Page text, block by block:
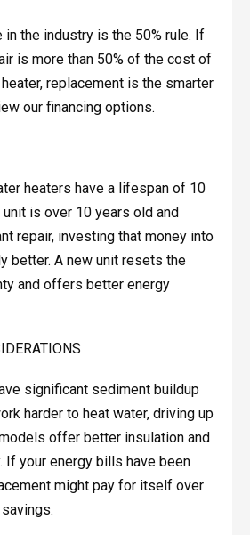
in the industry is the 50% rule. If
is more than 50% of the cost of
replacement is the smarter
our financing options.
heaters have a lifespan of 10
is over 10 years old and
repair, investing that money into
better. A new unit resets the
and offers better energy
significant sediment buildup
harder to heat water, driving up
offer better insulation and
If your energy bills have been
might pay for itself over